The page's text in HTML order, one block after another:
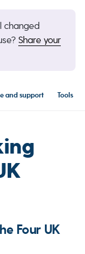
changed
Share your
and support Tools
Four UK